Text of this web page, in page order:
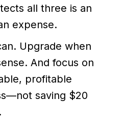
all three is an
expense.
Upgrade when
And focus on
profitable
saving $20